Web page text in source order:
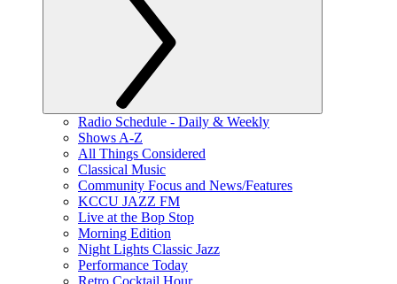
Radio Schedule - Daily & Weekly
Shows A-Z
All Things Considered
Classical Music
Community Focus and News/Features
KCCU JAZZ FM
Live at the Bop Stop
Morning Edition
Night Lights Classic Jazz
Performance Today
Retro Cocktail Hour